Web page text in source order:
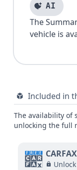
AI
The
vehicle is
Included in
The availability of
unlocking the full